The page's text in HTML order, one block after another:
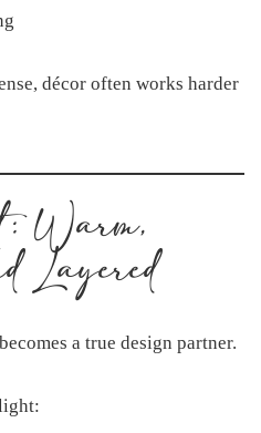
décor often works harder
Warm,
Layered
a true design partner.